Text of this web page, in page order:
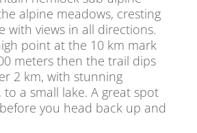
alpine meadows, cresting
with views in all directions.
point at the 10 km mark
meters then the trail dips
2 km, with stunning
a small lake. A great spot
you head back up and